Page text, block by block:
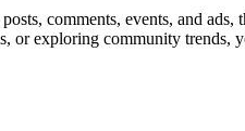
comments, events, and ads,
or exploring community trends,